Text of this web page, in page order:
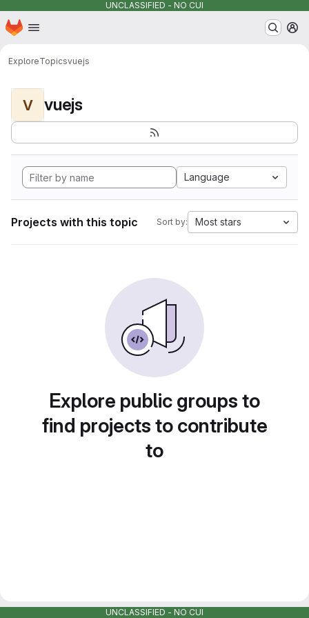
UNCLASSIFIED - NO CUI
Skip to main content
Homepage
ExploreTopicsvuejs
V vuejs
Language
Projects with this topic Sort by: Most stars
Explore public groups to
find projects to contribute
to
UNCLASSIFIED - NO CUI